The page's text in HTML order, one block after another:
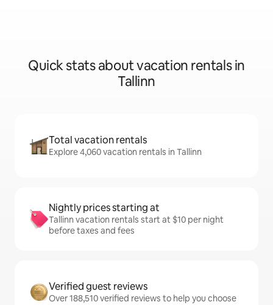
Quick stats about vacation rentals in
Tallinn
Total vacation rentals
Explore 4,060 vacation rentals in Tallinn
Nightly prices starting at
Tallinn vacation rentals start at $10 per night
before taxes and fees
Verified guest reviews
Over 188,510 verified reviews to help you choose